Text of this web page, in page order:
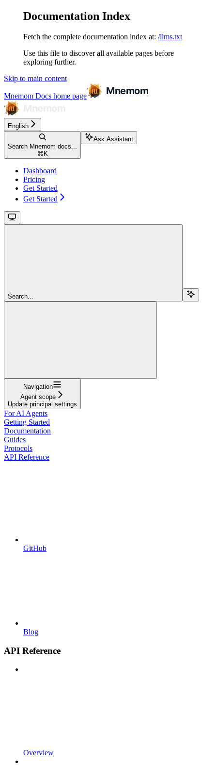
Documentation Index
Fetch the complete documentation index at: /llms.txt
Use this file to discover all available pages before
exploring further.
Skip to main content
Mnemom Docs home page
English
Search Mnemom docs...
⌘ K
Ask Assistant
Dashboard
Pricing
Get Started
Get Started
Search...
Navigation
Agent scope
Update principal settings
For AI Agents
Getting Started
Documentation
Guides
Protocols
API Reference
GitHub
Blog
API Reference
Overview